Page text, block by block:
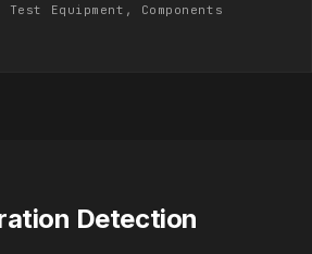
Test Equipment, Components
Detection